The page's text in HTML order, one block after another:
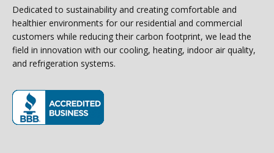
Dedicated to sustainability and creating comfortable and
healthier environments for our residential and commercial
customers while reducing their carbon footprint, we lead the
field in innovation with our cooling, heating, indoor air quality,
and refrigeration systems.